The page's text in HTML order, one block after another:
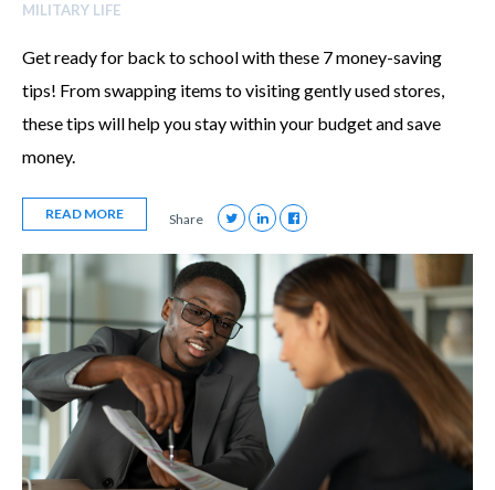
MILITARY LIFE
Get ready for back to school with these 7 money-saving
tips! From swapping items to visiting gently used stores,
these tips will help you stay within your budget and save
money.
READ MORE Share